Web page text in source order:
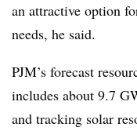
an attractive option
needs, he said.
PJM’s forecast
includes about 9.7
and tracking solar